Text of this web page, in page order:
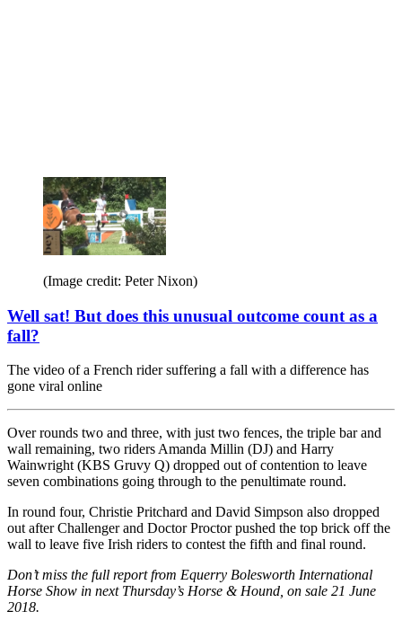
(Image credit: Peter Nixon)
Well sat! But does this unusual outcome count as a
fall?
The video of a French rider suffering a fall with a difference has
gone viral online
Over rounds two and three, with just two fences, the triple bar and
wall remaining, two riders Amanda Millin (DJ) and Harry
Wainwright (KBS Gruvy Q) dropped out of contention to leave
seven combinations going through to the penultimate round.
In round four, Christie Pritchard and David Simpson also dropped
out after Challenger and Doctor Proctor pushed the top brick off the
wall to leave five Irish riders to contest the fifth and final round.
Don’t miss the full report from Equerry Bolesworth International
Horse Show in next Thursday’s Horse & Hound, on sale 21 June
2018.